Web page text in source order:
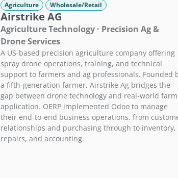
Agriculture Wholesale/Retail
Airstrike AG
Agriculture Technology · Precision Ag &
Drone Services
A US-based precision agriculture company offering
spray drone operations, training, and technical
support to farmers and ag professionals. Founded
a fifth-generation farmer, Airstrike Ag bridges the
gap between drone technology and real-world farm
application. OERP implemented Odoo to manage
their end-to-end business operations, from
relationships and purchasing through to inventory,
repairs, and accounting.